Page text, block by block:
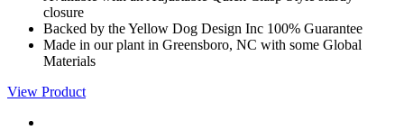
closure
Backed by the Yellow Dog Design Inc 100% Guarantee
Made in our plant in Greensboro, NC with some Global
Materials
View Product